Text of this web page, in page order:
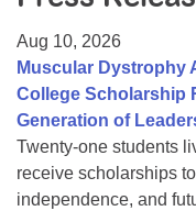
College Scholarship Program
Gene Therapy Support
MDA Connect Video
Mentorship Program
Aug 10, 2026
Muscular Dystrophy
College Scholarship
Generation of
Twenty-one students
receive scholarships
independence, and